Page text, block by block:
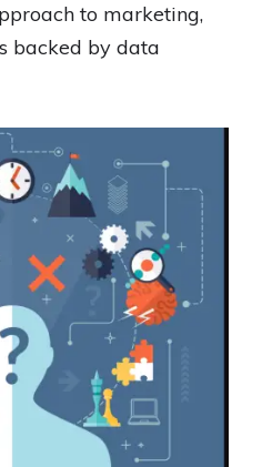
to marketing,
backed by data